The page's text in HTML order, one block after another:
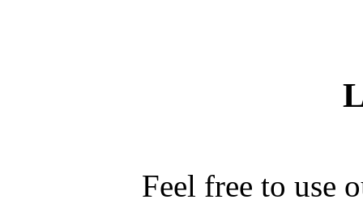
Feel free to use